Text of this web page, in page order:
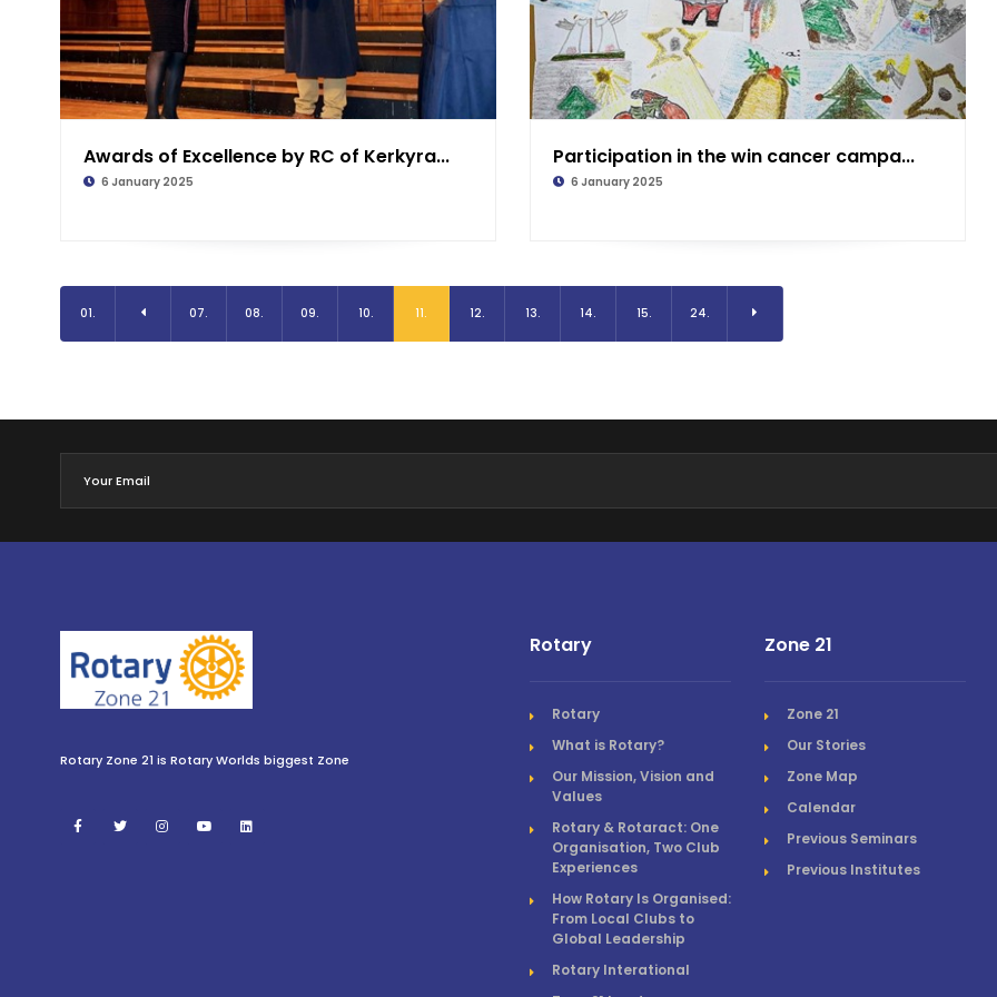
Awards of Excellence by RC of Kerkyra...
6 January 2025
Participation in the win cancer campa...
6 January 2025
01. 07. 08. 09. 10. 11. 12. 13. 14. 15. 24.
Rotary Zone 21 is Rotary Worlds biggest Zone
Rotary
Rotary
What is Rotary?
Our Mission, Vision and
Values
Rotary & Rotaract: One
Organisation, Two Club
Experiences
How Rotary Is Organised:
From Local Clubs to
Global Leadership
Rotary Interational
Zone 21
Zone 21
Our Stories
Zone Map
Calendar
Previous Seminars
Previous Institutes